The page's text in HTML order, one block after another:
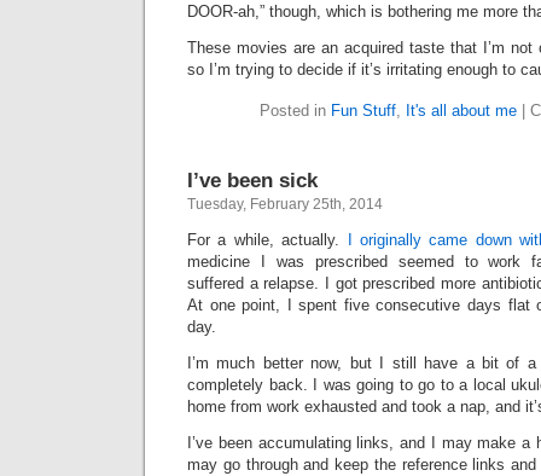
DOOR-ah,” though, which is bothering me more
These movies are an acquired taste that I’m not
so I’m trying to decide if it’s irritating enough to
Posted in Fun Stuff, It's all about me|
I’ve been sick
Tuesday, February 25th, 2014
For a while, actually.
I originally came down
medicine I was prescribed seemed to work
suffered a relapse. I got prescribed more
At one point, I spent five consecutive days flat
day.
I’m much better now, but I still have a bit of
completely back. I was going to go to a local
home from work exhausted and took a nap, and
I’ve been accumulating links, and I may make a
may go through and keep the reference links